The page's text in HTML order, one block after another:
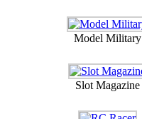
Model Military
Slot Magazine